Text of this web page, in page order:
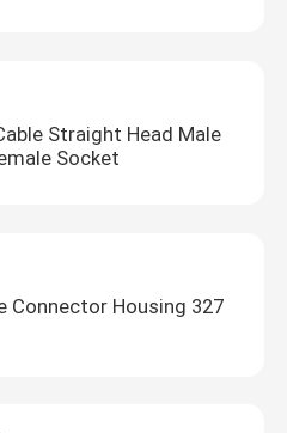
Straight Head Male
Socket
Connector Housing 327